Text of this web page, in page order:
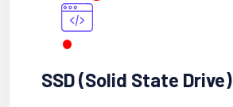
SSD (Solid State Drive)